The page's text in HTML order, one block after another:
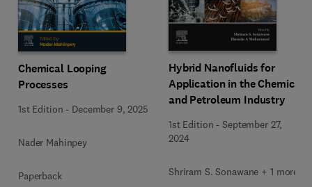
Chemical Looping
Processes
1st Edition - December 9, 2025
Nader Mahinpey
Paperback
Hybrid Nanofluids for
Application in the Chemical
and Petroleum Industry
1st Edition -September 27,
2024
Shriram S. Sonawane + 1 more